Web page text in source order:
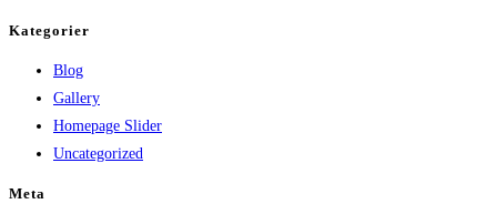
Kategorier
Blog
Gallery
Homepage Slider
Uncategorized
Meta